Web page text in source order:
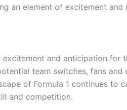
an element of excitement and
and anticipation for
team switches, fans and
of Formula 1 continues to
and competition.